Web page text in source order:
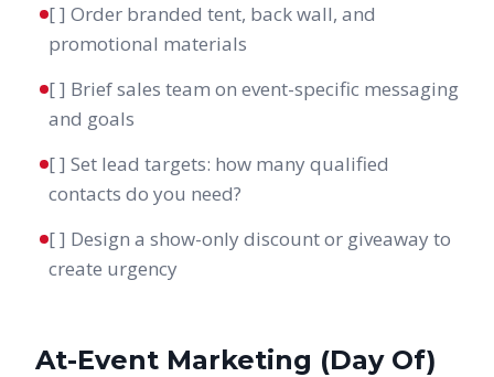
[ ] Order branded tent, back wall, and
promotional materials
[ ] Brief sales team on event-specific messaging
and goals
[ ] Set lead targets: how many qualified
contacts do you need?
[ ] Design a show-only discount or giveaway to
create urgency
At-Event Marketing (Day Of)